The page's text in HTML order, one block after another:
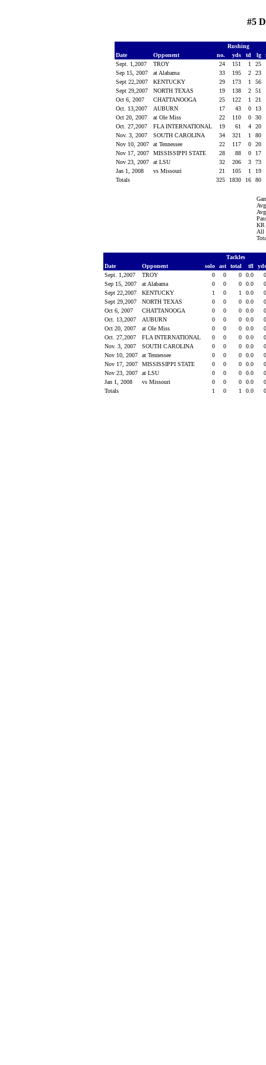
#5
Rushing
Date
Opponent no. yds td lg
Sept. 1,2007
TROY 24 151 1
25
Sep 15, 2007
at Alabama 33 195 2
23
Sept 22,2007
KENTUCKY 29 173 1
56
Sept 29,2007
NORTH TEXAS 19 138 2
51
Oct 6, 2007
CHATTANOOGA 25 122 1
21
Oct. 13,2007
AUBURN 17 43 0
13
Oct 20, 2007
at Ole Miss 22 110 0
30
Oct. 27,2007
FLA INTERNATIONAL 19 61 4
20
Nov. 3, 2007
SOUTH CAROLINA 34 321 1
80
Nov 10, 2007
at Tennessee 22 117 0
20
Nov 17, 2007
MISSISSIPPI STATE 28 88 0
17
Nov 23, 2007
at LSU 32 206 3
73
Jan 1, 2008
vs Missouri 21 105 1
19
Totals
325 1830 16 80
KR
All
Tackles
Date
Opponent solo ast total tfl
Sept. 1,2007
TROY 0 0 0 0.0
Sep 15, 2007
at Alabama 0 0 0 0.0
Sept 22,2007
KENTUCKY 1 0 1 0.0
Sept 29,2007
NORTH TEXAS 0 0 0 0.0
Oct 6, 2007
CHATTANOOGA 0 0 0 0.0
Oct. 13,2007
AUBURN 0 0 0 0.0
Oct 20, 2007
at Ole Miss 0 0 0 0.0
Oct. 27,2007
FLA INTERNATIONAL 0 0 0 0.0
Nov. 3, 2007
SOUTH CAROLINA 0 0 0 0.0
Nov 10, 2007
at Tennessee 0 0 0 0.0
Nov 17, 2007
MISSISSIPPI STATE 0 0 0 0.0
Nov 23, 2007
at LSU 0 0 0 0.0
Jan 1, 2008
vs Missouri 0 0 0 0.0
Totals
1 0 1 0.0